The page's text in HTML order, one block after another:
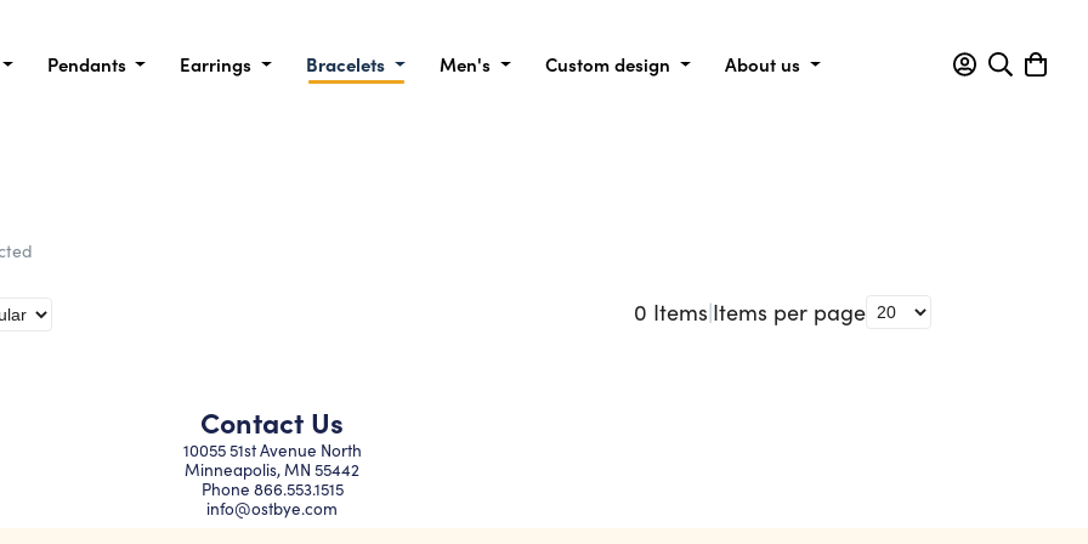
Pendants Earrings Bracelets Men's Custom design About us
0 Items|Items per page
Contact Us
10055 51st Avenue North
Minneapolis, MN 55442
Phone 866.553.1515
info@ostbye.com